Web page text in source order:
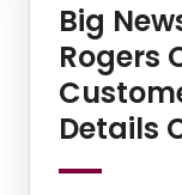
Big
Rogers
Details